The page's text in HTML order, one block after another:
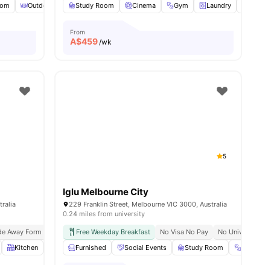
Outdoor Courtyard Laundry Room View all25 amenities
Study Room
Cinema Gym Laundry
From
A$459/wk
Away Form Melbourne University
Easy Transport Access
Kitchen Laundry View all12amenities
5
Iglu Melbourne City
229 Franklin Street, Melbourne VIC 3000, Australia
0.24 miles from university
Free Weekday Breakfast No Visa No Pay
No University
Furnished
Social Events Study Room